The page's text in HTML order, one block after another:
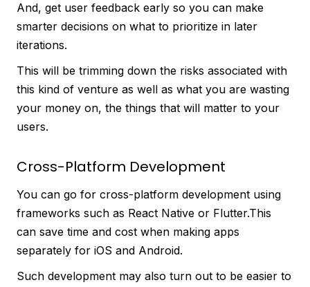
And, get user feedback early so you can make
smarter decisions on what to prioritize in later
iterations.
This will be trimming down the risks associated with
this kind of venture as well as what you are wasting
your money on, the things that will matter to your
users.
Cross-Platform Development
You can go for cross-platform development using
frameworks such as React Native or Flutter.This
can save time and cost when making apps
separately for iOS and Android.
Such development may also turn out to be easier to